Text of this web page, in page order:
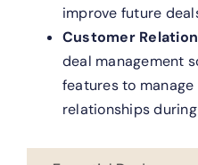
improve future
Customer
deal management
features to
relationships